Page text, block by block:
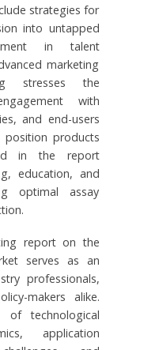
strategies for
into untapped
in talent
marketing
stresses the
with
and end-users
products
in the report
education, and
optimal assay
report on the
serves as an
professionals,
makers alike.
of technological
application